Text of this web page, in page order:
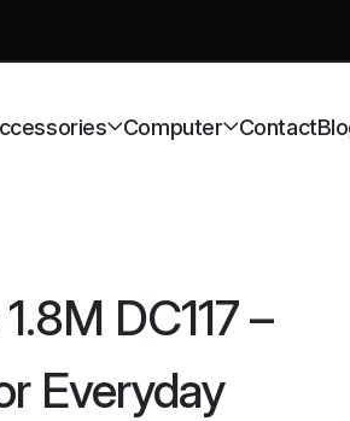
Computer Contact
DC117 –
Everyday